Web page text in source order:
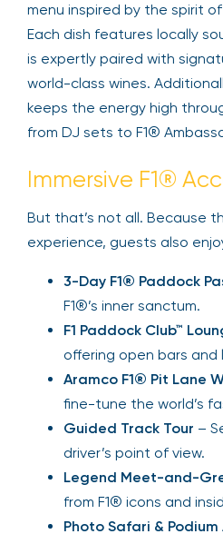
menu inspired by the spirit
Each dish features locally
is expertly paired with
world-class wines.
keeps the energy high
from DJ sets to F1®
Immersive F1®
But that’s not all. Because
experience, guests also
3-Day F1® Paddock
F1®’s inner sanctum.
F1 Paddock Club™
offering open bars and
Aramco F1® Pit Lane
fine-tune the world’s
Guided Track Tour –
driver’s point of view.
Legend Meet-and-
from F1® icons and
Photo Safari & Podium